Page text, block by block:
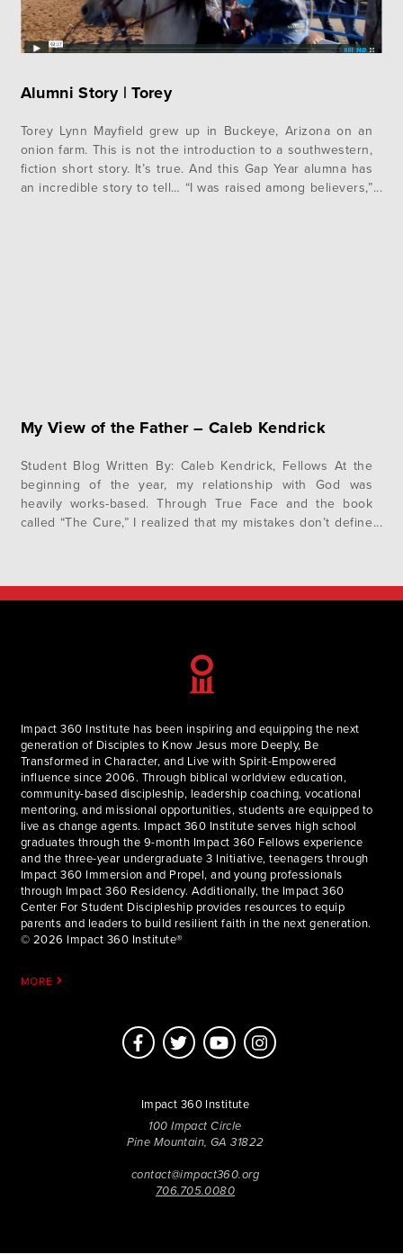
Alumni Story | Torey
Torey Lynn Mayfield grew up in Buckeye, Arizona on an
onion farm. This is not the introduction to a southwestern,
fiction short story. It’s true. And this Gap Year alumna has
an incredible story to tell… “I was raised among believers,”
My View of the Father – Caleb Kendrick
Student Blog Written By: Caleb Kendrick, Fellows At the
beginning of the year, my relationship with God was
heavily works-based. Through True Face and the book
called “The Cure,” I realized that my mistakes don’t define
Impact 360 Institute has been inspiring and equipping the next
generation of Disciples to Know Jesus more Deeply, Be
Transformed in Character, and Live with Spirit-Empowered
influence since 2006. Through biblical worldview education,
community-based discipleship, leadership coaching, vocational
mentoring, and missional opportunities, students are equipped to
live as change agents. Impact 360 Institute serves high school
graduates through the 9-month Impact 360 Fellows experience
and the three-year undergraduate 3 Initiative, teenagers through
Impact 360 Immersion and Propel, and young professionals
through Impact 360 Residency. Additionally, the Impact 360
Center For Student Discipleship provides resources to equip
parents and leaders to build resilient faith in the next generation.
© 2026 Impact 360 Institute®
MORE
Impact 360 Institute
100 Impact Circle
Pine Mountain, GA 31822
contact@impact360.org
706.705.0080